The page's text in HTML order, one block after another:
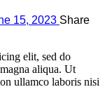
15, 2023 Share
elit, sed do
aliqua. Ut
ullamco laboris nisi